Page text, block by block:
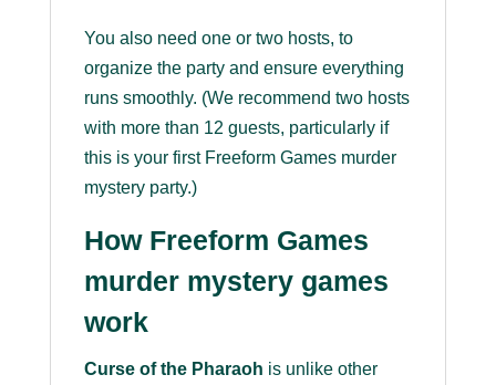
You also need one or two hosts, to
organize the party and ensure everything
runs smoothly. (We recommend two hosts
with more than 12 guests, particularly if
this is your first Freeform Games murder
mystery party.)
How Freeform Games
murder mystery games
work
Curse of the Pharaoh is unlike other